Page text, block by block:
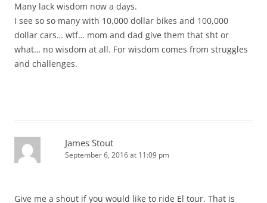
Many lack wisdom now a days.
I see so so many with 10,000 dollar bikes and 100,000
dollar cars… wtf… mom and dad give them that sht or
what… no wisdom at all. For wisdom comes from struggles
and challenges.
James Stout
September 6, 2016 at 11:09 pm
Give me a shout if you would like to ride El tour. That is